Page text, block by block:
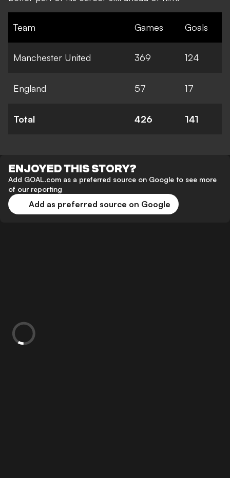
Team Games Goals
Manchester United 369 124
England 57 17
Total 426 141
ENJOYED THIS STORY?
Add GOAL.com as a preferred source on Google to see more
of our reporting
Add as preferred source on Google